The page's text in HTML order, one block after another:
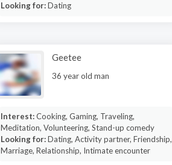
Looking for:Dating
Geetee
36 year old man
Interest:Cooking, Gaming, Traveling,
Meditation, Volunteering, Stand-up comedy
Looking for:Dating, Activity partner, Friendship,
Marriage, Relationship, Intimate encounter